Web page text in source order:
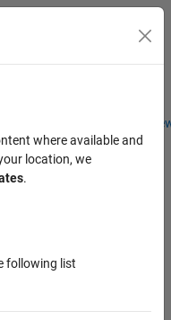
Students and
Toggle
where available and
location, we
.
following list